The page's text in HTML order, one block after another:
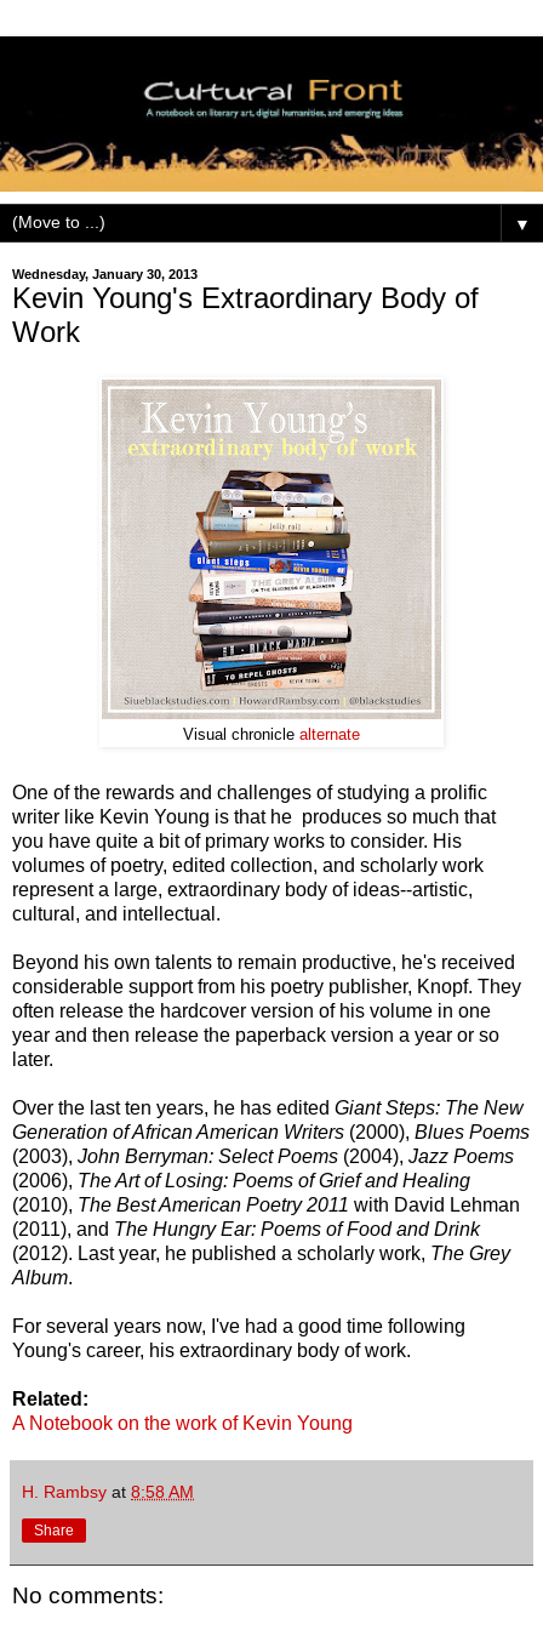
▼
Wednesday, January 30, 2013
Kevin Young's Extraordinary Body of
Work
Visual chronicle alternate
One of the rewards and challenges of studying a prolific
writer like Kevin Young is that he produces so much that
you have quite a bit of primary works to consider. His
volumes of poetry, edited collection, and scholarly work
represent a large, extraordinary body of ideas--artistic,
cultural, and intellectual.
Beyond his own talents to remain productive, he's received
considerable support from his poetry publisher, Knopf. They
often release the hardcover version of his volume in one
year and then release the paperback version a year or so
later.
Over the last ten years, he has edited Giant Steps: The New
Generation of African American Writers (2000), Blues Poems
(2003), John Berryman: Select Poems (2004), Jazz Poems
(2006), The Art of Losing: Poems of Grief and Healing
(2010), The Best American Poetry 2011 with David Lehman
(2011), and The Hungry Ear: Poems of Food and Drink
(2012). Last year, he published a scholarly work, The Grey
Album.
For several years now, I've had a good time following
Young's career, his extraordinary body of work.
Related:
A Notebook on the work of Kevin Young
H. Rambsy at 8:58 AM
Share
No comments: